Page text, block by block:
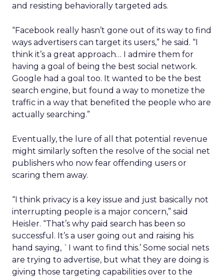
and resisting behaviorally targeted ads.
“Facebook really hasn’t gone out of its way to find
ways advertisers can target its users,” he said. “I
think it’s a great approach… I admire them for
having a goal of being the best social network.
Google had a goal too. It wanted to be the best
search engine, but found a way to monetize the
traffic in a way that benefited the people who are
actually searching.”
Eventually, the lure of all that potential revenue
might similarly soften the resolve of the social net
publishers who now fear offending users or
scaring them away.
“I think privacy is a key issue and just basically not
interrupting people is a major concern,” said
Heisler. “That’s why paid search has been so
successful. It’s a user going out and raising his
hand saying, `I want to find this.’ Some social nets
are trying to advertise, but what they are doing is
giving those targeting capabilities over to the